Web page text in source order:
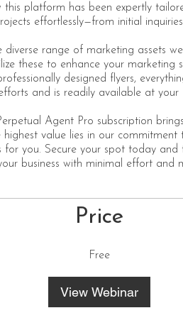
this platform has been expertly
effortlessly—from initial inquiries
diverse range of marketing assets
these to enhance your marketing
designed flyers,
and is readily available at your
Agent Pro subscription
highest value lies in our
for you. Secure your spot today
business with minimal effort and
Price
Free
View Webinar